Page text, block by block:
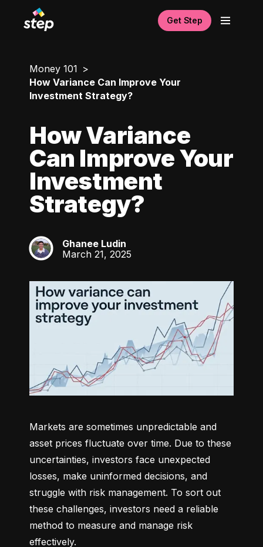
Get Step
Money 101
How Variance Can Improve Your
Investment Strategy?
How Variance
Can Improve Your
Investment
Strategy?
GL
Ghanee Ludin
March 21, 2025
Markets are sometimes unpredictable and
asset prices fluctuate over time. Due to these
uncertainties, investors face unexpected
losses, make uninformed decisions, and
struggle with risk management. To sort out
these challenges, investors need a reliable
method to measure and manage risk
effectively.